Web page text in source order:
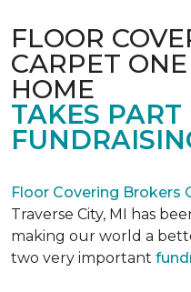
FLOOR
CARPET
HOME
TAKES PART
Floor Covering Brokers
Traverse City, MI has
making our world a
two very important